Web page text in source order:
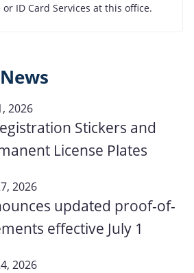
ID Card Services at this office.
2026
Stickers and
License Plates
2026
updated proof-of-
effective July 1
2026